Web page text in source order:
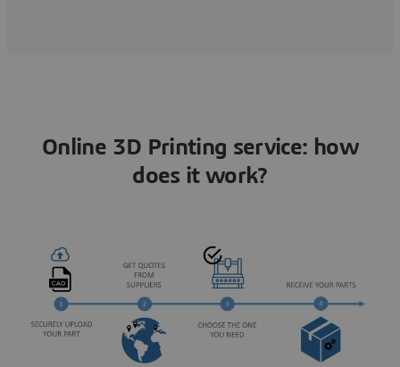
Online 3D Printing service: how
does it work?